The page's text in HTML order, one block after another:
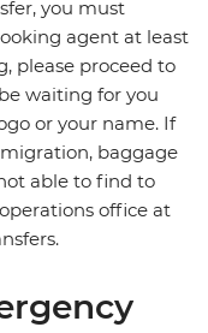
you must
agent at least
please proceed to
waiting for you
or your name. If
baggage
able to find to
office at